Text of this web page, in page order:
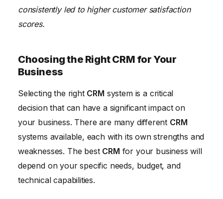
consistently led to higher customer satisfaction
scores.
Choosing the Right CRM for Your
Business
Selecting the right CRM system is a critical
decision that can have a significant impact on
your business. There are many different CRM
systems available, each with its own strengths and
weaknesses. The best CRM for your business will
depend on your specific needs, budget, and
technical capabilities.